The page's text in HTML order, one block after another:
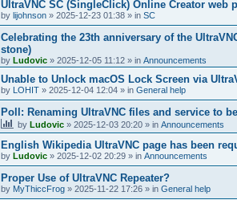
UltraVNC SC (SingleClick) Online Creator web
by lijohnson » 2025-12-23 01:38 » in SC
Celebrating the 23th anniversary of the
stone)
by Ludovic » 2025-12-05 11:12 » in Announcements
Unable to Unlock macOS Lock Screen via
by LOHIT » 2025-12-04 12:04 » in General help
Poll: Renaming UltraVNC files and service to
by Ludovic » 2025-12-03 20:20 » in Announcements
English Wikipedia UltraVNC page has been
by Ludovic » 2025-12-02 20:29 » in Announcements
Proper Use of UltraVNC Repeater?
by MyThiccFrog » 2025-11-22 17:26 » in General help